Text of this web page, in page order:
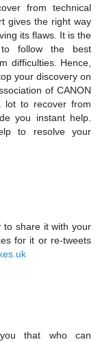
from technical
gives the right way
its flaws. It is the
to follow the best
difficulties. Hence,
your discovery on
of CANON
lot to recover from
you instant help.
to resolve your
to share it with your
for it or re-tweets
that who can